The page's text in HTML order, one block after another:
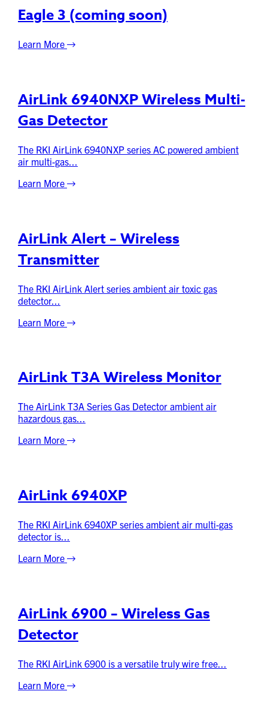
Eagle 3 (coming soon)
Learn More
AirLink 6940NXP Wireless Multi-
Gas Detector
The RKI AirLink 6940NXP series AC powered ambient
air multi-gas...
Learn More
AirLink Alert – Wireless
Transmitter
The RKI AirLink Alert series ambient air toxic gas
detector...
Learn More
AirLink T3A Wireless Monitor
The AirLink T3A Series Gas Detector ambient air
hazardous gas...
Learn More
AirLink 6940XP
The RKI AirLink 6940XP series ambient air multi-gas
detector is...
Learn More
AirLink 6900 – Wireless Gas
Detector
The RKI AirLink 6900 is a versatile truly wire free...
Learn More